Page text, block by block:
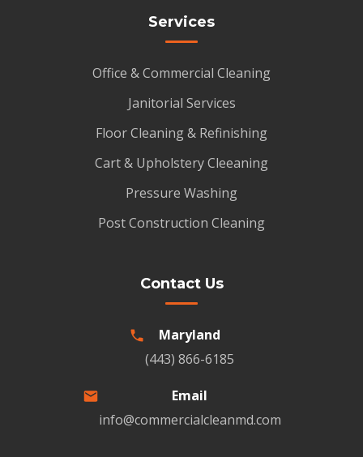
Services
Office & Commercial Cleaning
Janitorial Services
Floor Cleaning & Refinishing
Cart & Upholstery Cleeaning
Pressure Washing
Post Construction Cleaning
Contact Us
Maryland
(443) 866-6185
Email
info@commercialcleanmd.com